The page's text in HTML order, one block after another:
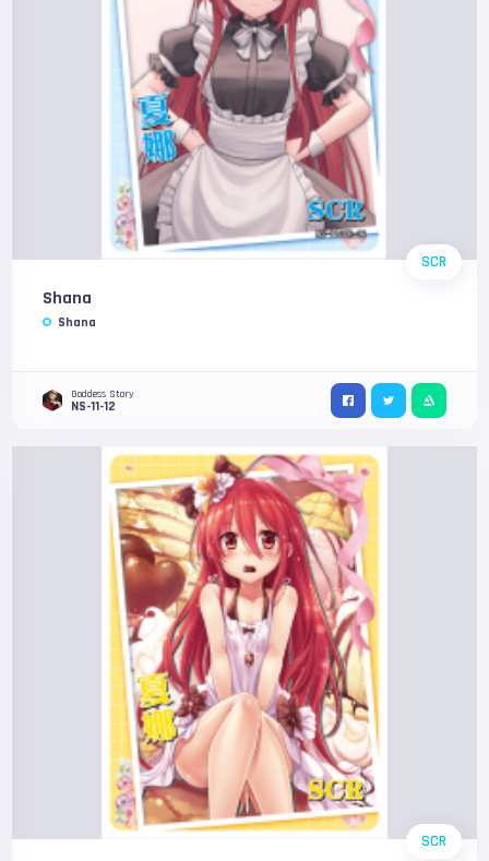
SCR
Shana
Shana
Goddess Story
NS-11-12
SCR